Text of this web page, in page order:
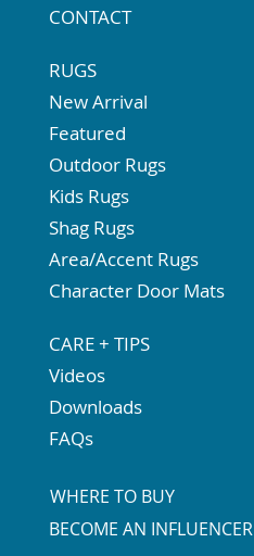
CONTACT
RUGS
New Arrival
Featured
Outdoor Rugs
Kids Rugs
Shag Rugs
Area/Accent Rugs
Character Door Mats
CARE + TIPS
Videos
Downloads
FAQs
WHERE TO BUY
BECOME AN INFLUENCER